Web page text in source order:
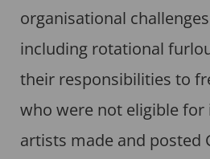
organisational
including rotational
their responsibilities to
who were not eligible for
artists made and posted